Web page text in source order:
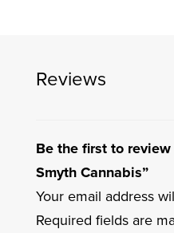
Reviews
Be the first to review
Smyth Cannabis”
Your email address
Required fields are